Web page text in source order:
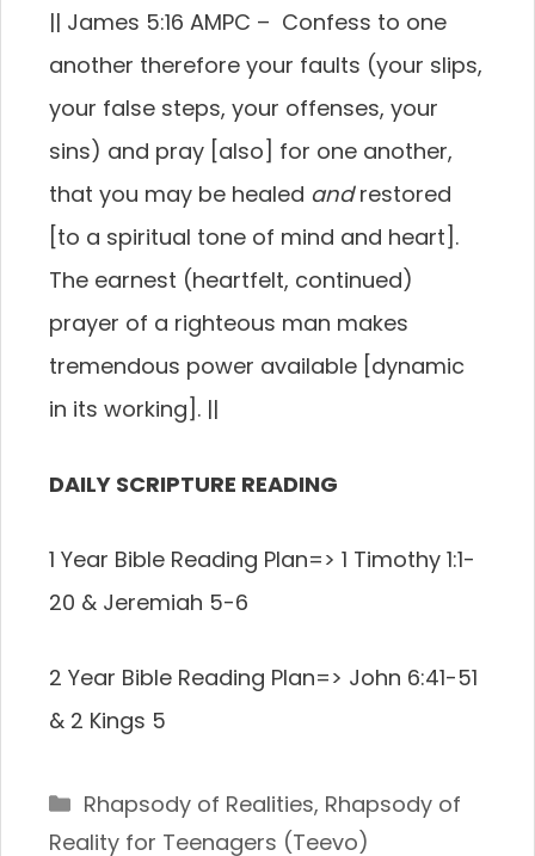
|| James 5:16 AMPC – Confess to one
another therefore your faults (your slips,
your false steps, your offenses, your
sins) and pray [also] for one another,
that you may be healed andrestored
[to a spiritual tone of mind and heart].
The earnest (heartfelt, continued)
prayer of a righteous man makes
tremendous power available [dynamic
in its working]. ||
DAILY SCRIPTURE READING
1 Year Bible Reading Plan=> 1 Timothy 1:1-
20 & Jeremiah 5-6
2 Year Bible Reading Plan=> John 6:41-51
& 2 Kings 5
Categories
Rhapsody of Realities, Rhapsody of
Reality for Teenagers (Teevo)